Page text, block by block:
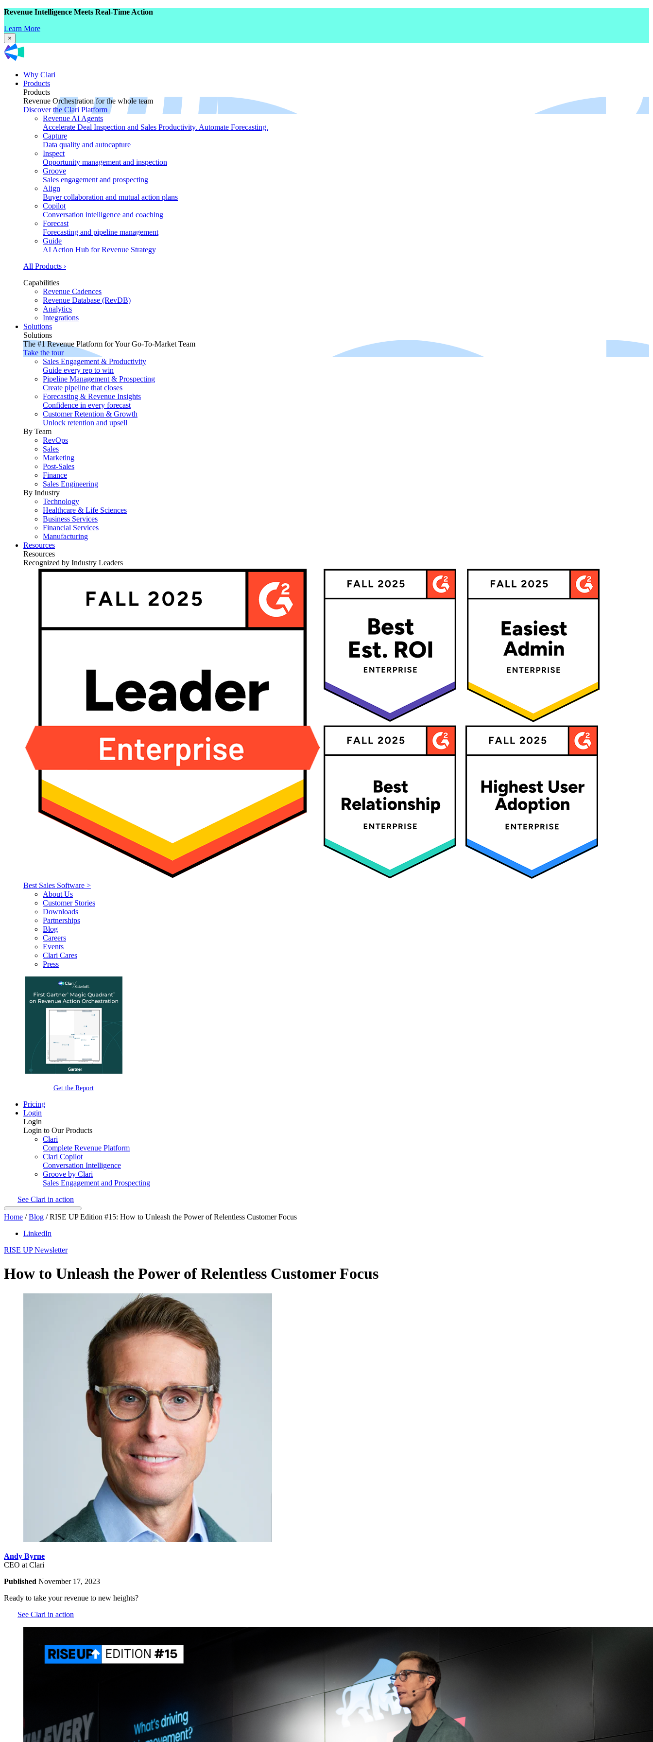
Revenue Intelligence Meets Real-Time Action
Learn More
×
Why Clari
Products
Products
Revenue Orchestration for the whole team
Discover the Clari Platform
Revenue AI Agents
Accelerate Deal Inspection and Sales Productivity. Automate Forecasting.
Capture
Data quality and autocapture
Inspect
Opportunity management and inspection
Groove
Sales engagement and prospecting
Align
Buyer collaboration and mutual action plans
Copilot
Conversation intelligence and coaching
Forecast
Forecasting and pipeline management
Guide
AI Action Hub for Revenue Strategy
All Products ›
Capabilities
Revenue Cadences
Revenue Database (RevDB)
Analytics
Integrations
Solutions
Solutions
The #1 Revenue Platform for Your Go-To-Market Team
Take the tour
Sales Engagement & Productivity
Guide every rep to win
Pipeline Management & Prospecting
Create pipeline that closes
Forecasting & Revenue Insights
Confidence in every forecast
Customer Retention & Growth
Unlock retention and upsell
By Team
RevOps
Sales
Marketing
Post-Sales
Finance
Sales Engineering
By Industry
Technology
Healthcare & Life Sciences
Business Services
Financial Services
Manufacturing
Resources
Resources
Recognized by Industry Leaders
Best Sales Software >
About Us
Customer Stories
Downloads
Partnerships
Blog
Careers
Events
Clari Cares
Press
Get the Report
Pricing
Login
Login
Login to Our Products
Clari
Complete Revenue Platform
Clari Copilot
Conversation Intelligence
Groove by Clari
Sales Engagement and Prospecting
See Clari in action
Home /Blog /RISE UP Edition #15: How to Unleash the Power of Relentless Customer Focus
LinkedIn
RISE UP Newsletter
How to Unleash the Power of Relentless Customer Focus
Andy Byrne
CEO at Clari
Published November 17, 2023
Ready to take your revenue to new heights?
See Clari in action